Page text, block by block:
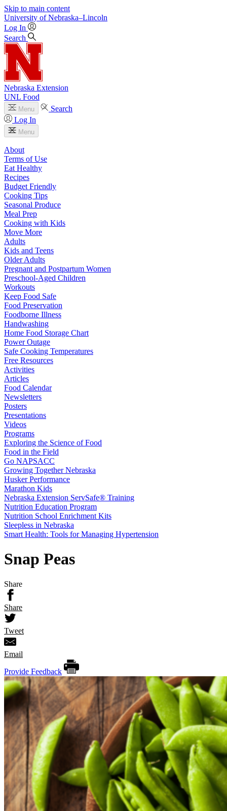
Skip to main content
University of Nebraska–Lincoln
Log In
Search
Nebraska Extension
UNL Food
Menu
Search
Log In
Menu
About
Terms of Use
Eat Healthy
Recipes
Budget Friendly
Cooking Tips
Seasonal Produce
Meal Prep
Cooking with Kids
Move More
Adults
Kids and Teens
Older Adults
Pregnant and Postpartum Women
Preschool-Aged Children
Workouts
Keep Food Safe
Food Preservation
Foodborne Illness
Handwashing
Home Food Storage Chart
Power Outage
Safe Cooking Temperatures
Free Resources
Activities
Articles
Food Calendar
Newsletters
Posters
Presentations
Videos
Programs
Exploring the Science of Food
Food in the Field
Go NAPSACC
Growing Together Nebraska
Husker Performance
Marathon Kids
Nebraska Extension ServSafe® Training
Nutrition Education Program
Nutrition School Enrichment Kits
Sleepless in Nebraska
Smart Health: Tools for Managing Hypertension
Snap Peas
Share
Share
Tweet
Email
Provide Feedback